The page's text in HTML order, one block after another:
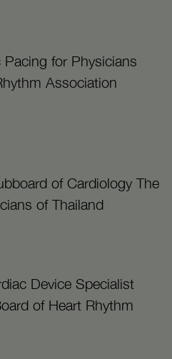
for Physicians
Association
of Cardiology The
of Thailand
Device Specialist
of Heart Rhythm